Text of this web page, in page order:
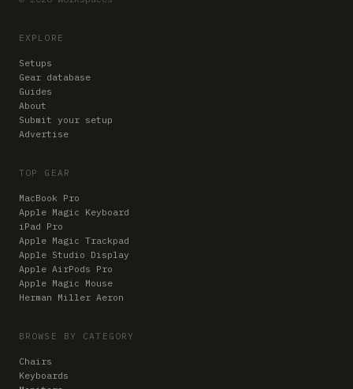
EXPLORE
Setups
Gear database
Guides
About
Submit your setup
Advertise
TOP GEAR
MacBook Pro
Apple Magic Keyboard
iPad Pro
Apple Magic Trackpad
Apple Studio Display
Apple AirPods Pro
Apple Magic Mouse
Herman Miller Aeron
BROWSE BY CATEGORY
Chairs
Keyboards